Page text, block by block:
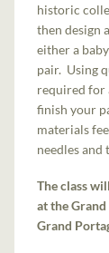
historic
then design
either a
pair. Using
required for
finish your
materials
needles and
The class
at the
Grand